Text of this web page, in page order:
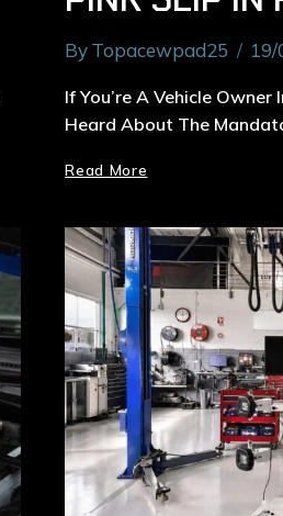
ByTopacewpad25 19/
If You’re A Vehicle Owner
Heard About The
Read More